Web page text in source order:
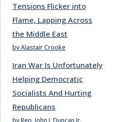
Tensions Flicker into
Flame, Lapping Across
the Middle East
by Alastair Crooke
Iran War Is Unfortunately
Helping Democratic
Socialists And Hurting
Republicans